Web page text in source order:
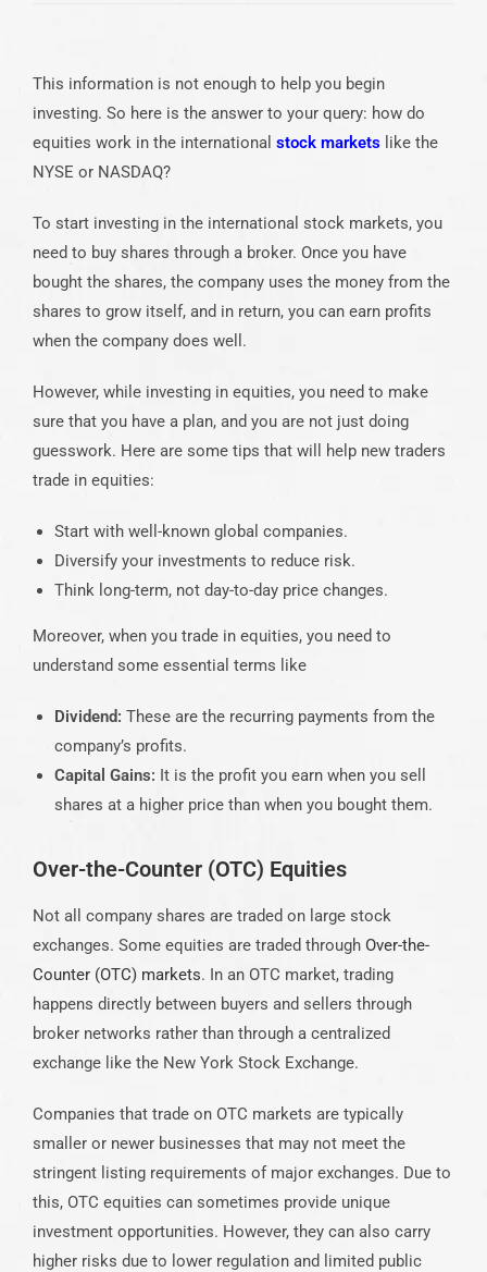
This information is not enough to help you begin
investing. So here is the answer to your query: how do
equities work in the international stock markets like the
NYSE or NASDAQ?
To start investing in the international stock markets, you
need to buy shares through a broker. Once you have
bought the shares, the company uses the money from the
shares to grow itself, and in return, you can earn profits
when the company does well.
However, while investing in equities, you need to make
sure that you have a plan, and you are not just doing
guesswork. Here are some tips that will help new traders
trade in equities:
Start with well-known global companies.
Diversify your investments to reduce risk.
Think long-term, not day-to-day price changes.
Moreover, when you trade in equities, you need to
understand some essential terms like
Dividend: These are the recurring payments from the
company’s profits.
Capital Gains: It is the profit you earn when you sell
shares at a higher price than when you bought them.
Over-the-Counter (OTC) Equities
Not all company shares are traded on large stock
exchanges. Some equities are traded through Over-the-
Counter (OTC) markets. In an OTC market, trading
happens directly between buyers and sellers through
broker networks rather than through a centralized
exchange like the New York Stock Exchange.
Companies that trade on OTC markets are typically
smaller or newer businesses that may not meet the
stringent listing requirements of major exchanges. Due to
this, OTC equities can sometimes provide unique
investment opportunities. However, they can also carry
higher risks due to lower regulation and limited public